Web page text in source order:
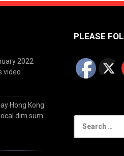
2022
video
Hong Kong
dim sum
PLEASE
for: